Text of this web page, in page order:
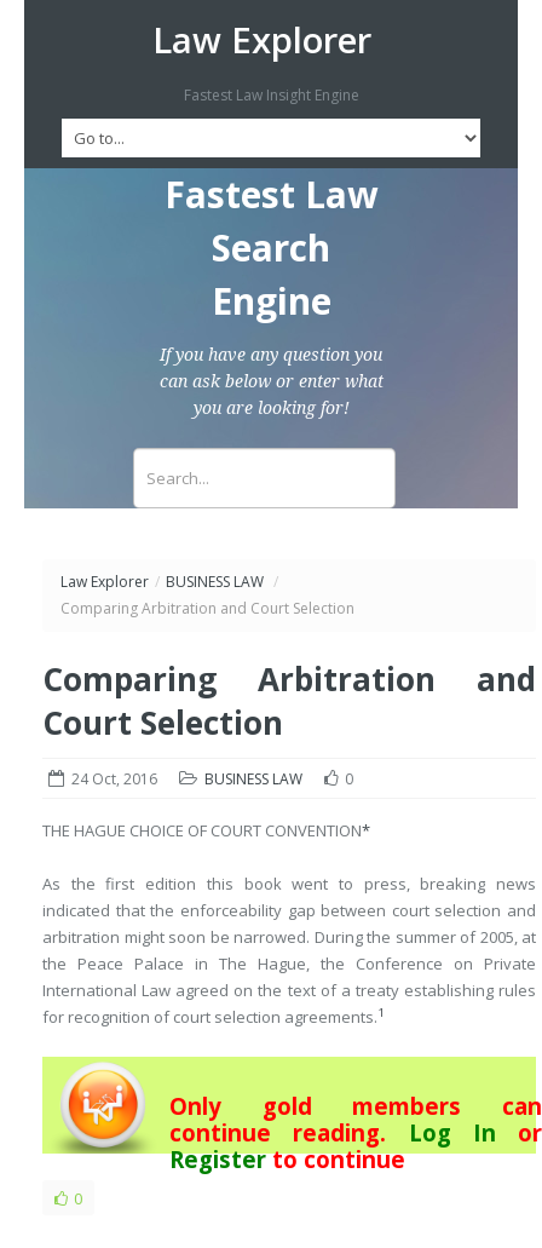
Law Explorer
Fastest Law Insight Engine
Fastest Law
Search
Engine
If you have any question you
can ask below or enter what
you are looking for!
Law Explorer / BUSINESS LAW /
Comparing Arbitration and Court Selection
Comparing Arbitration and
Court Selection
24 Oct, 2016 BUSINESS LAW 0
THE HAGUE CHOICE OF COURT CONVENTION*
As the first edition this book went to press, breaking news
indicated that the enforceability gap between court selection and
arbitration might soon be narrowed. During the summer of 2005, at
the Peace Palace in The Hague, the Conference on Private
International Law agreed on the text of a treaty establishing rules
for recognition of court selection agreements.1
Only gold members can
continue reading. Log In or
Registerto continue
0